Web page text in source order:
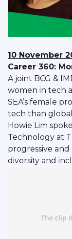
10 November
Career 360:
A joint BCG &
women in tech
SEA’s female
tech than
Howie Lim
Technology at
progressive
diversity and